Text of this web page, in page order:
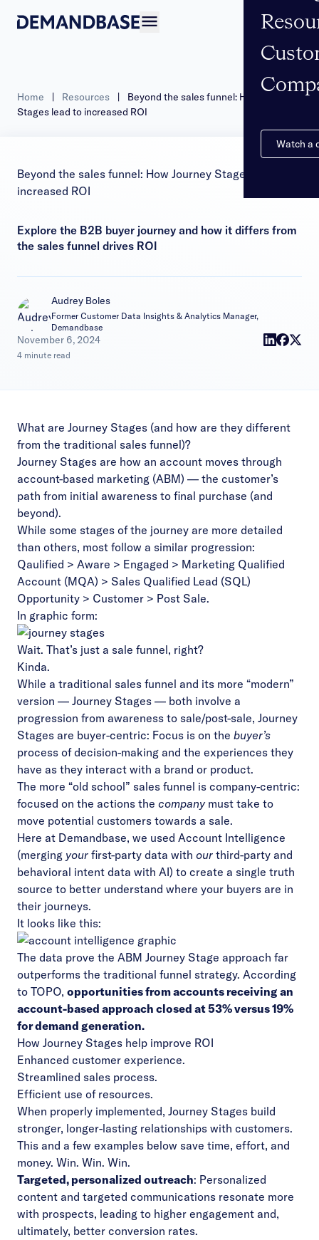
Watch a
Home | Resources |
Beyond the sales funnel: How Journey
Stages lead to increased ROI
Beyond the sales funnel: How Journey Stages lead to
increased ROI
Explore the B2B buyer journey and how it differs from
the sales funnel drives ROI
Audrey Boles
Former Customer Data Insights & Analytics Manager,
Demandbase
November 6, 2024
|
4 minute read
What are Journey Stages (and how are they different
from the traditional sales funnel)?
Journey Stages are how an account moves through
account-based marketing (ABM) — the customer’s
path from initial awareness to final purchase (and
beyond).
While some stages of the journey are more detailed
than others, most follow a similar progression:
Qaulified > Aware > Engaged > Marketing Qualified
Account (MQA) > Sales Qualified Lead (SQL)
Opportunity > Customer > Post Sale.
In graphic form:
Wait. That’s just a sale funnel, right?
Kinda.
While a traditional sales funnel and its more “modern”
version — Journey Stages — both involve a
progression from awareness to sale/post-sale, Journey
Stages are buyer-centric: Focus is on the buyer’s
process of decision-making and the experiences they
have as they interact with a brand or product.
The more “old school” sales funnel is company-centric:
focused on the actions the companymust take to
move potential customers towards a sale.
Here at Demandbase, we used Account Intelligence
(merging your first-party data with our third-party and
behavioral intent data with AI) to create a single truth
source to better understand where your buyers are in
their journeys.
It looks like this:
The data prove the ABM Journey Stage approach far
outperforms the traditional funnel strategy. According
to TOPO, opportunities from accounts receiving an
account-based approach closed at 53% versus 19%
for demand generation.
How Journey Stages help improve ROI
Enhanced customer experience.
Streamlined sales process.
Efficient use of resources.
When properly implemented, Journey Stages build
stronger, longer-lasting relationships with customers.
This and a few examples below save time, effort, and
money. Win. Win. Win.
Targeted, personalized outreach: Personalized
content and targeted communications resonate more
with prospects, leading to higher engagement and,
ultimately, better conversion rates.